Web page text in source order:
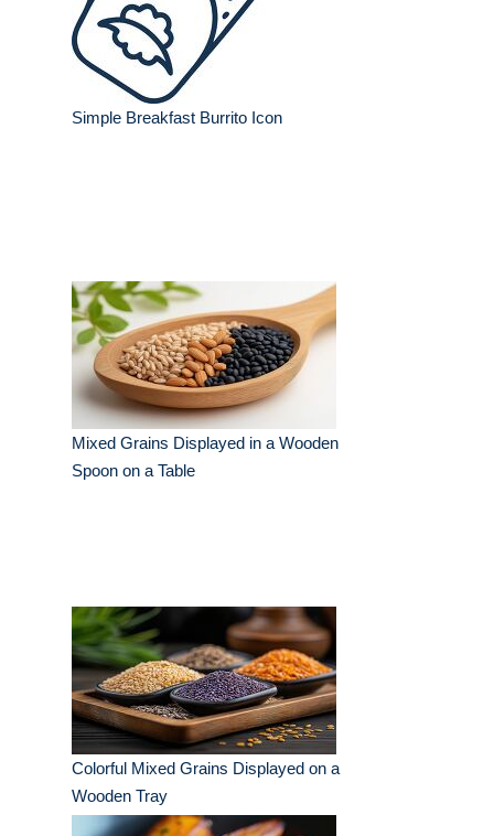
Simple Breakfast Burrito Icon
Mixed Grains Displayed in a Wooden
Spoon on a Table
Colorful Mixed Grains Displayed on a
Wooden Tray